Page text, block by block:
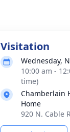
Visitation
Wednesday,
10:00 am -
time)
Chamberlain
Home
920 N. Cable